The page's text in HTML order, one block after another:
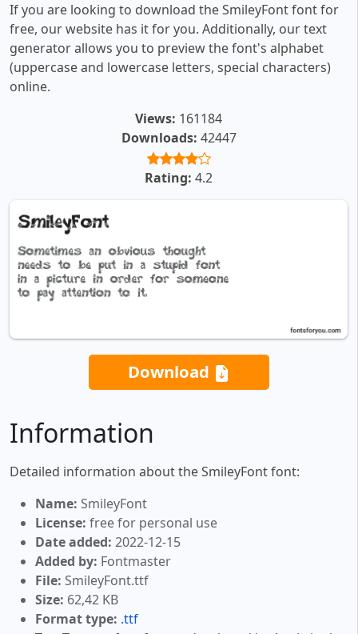
If you are looking to download the SmileyFont font for
free, our website has it for you. Additionally, our text
generator allows you to preview the font's alphabet
(uppercase and lowercase letters, special characters)
online.
Views: 161184
Downloads: 42447
Rating: 4.2
Download
Information
Detailed information about the SmileyFont font:
Name: SmileyFont
License: free for personal use
Date added: 2022-12-15
Added by: Fontmaster
File: SmileyFont.ttf
Size: 62,42 KB
Format type: .ttf